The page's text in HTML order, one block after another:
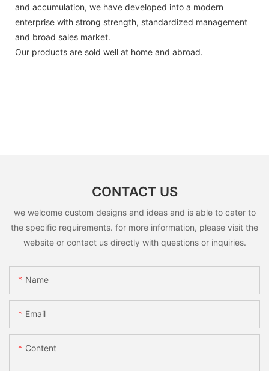
and accumulation, we have developed into a modern
enterprise with strong strength, standardized management
and broad sales market.
Our products are sold well at home and abroad.
CONTACT US
we welcome custom designs and ideas and is able to cater to
the specific requirements. for more information, please visit the
website or contact us directly with questions or inquiries.
Name
Email
Content